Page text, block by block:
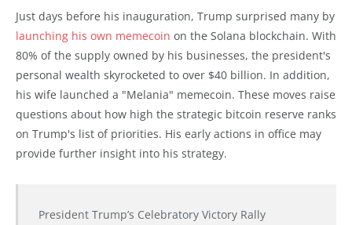
Just days before his inauguration, Trump surprised many by
launching his own memecoin on the Solana blockchain. With
80% of the supply owned by his businesses, the president's
personal wealth skyrocketed to over $40 billion. In addition,
his wife launched a "Melania" memecoin. These moves raise
questions about how high the strategic bitcoin reserve ranks
on Trump's list of priorities. His early actions in office may
provide further insight into his strategy.
President Trump’s Celebratory Victory Rally